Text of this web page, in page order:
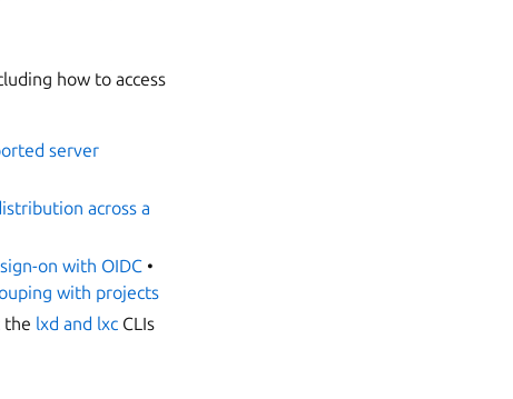
how to access
server
across a
on with OIDC •
with projects
the lxd and lxc CLIs